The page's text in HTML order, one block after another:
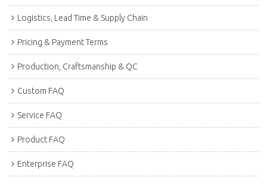
Logistics, Lead Time & Supply Chain
Pricing & Payment Terms
Production, Craftsmanship & QC
Custom FAQ
Service FAQ
Product FAQ
Enterprise FAQ